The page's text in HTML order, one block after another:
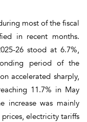
most of the fiscal
in recent months.
26 stood at 6.7%,
period of the
accelerated sharply,
11.7% in May
increase was mainly
electricity tariffs